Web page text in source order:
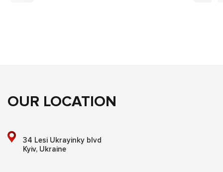
OUR LOCATION
34 Lesi Ukrayinky blvd
Kyiv, Ukraine